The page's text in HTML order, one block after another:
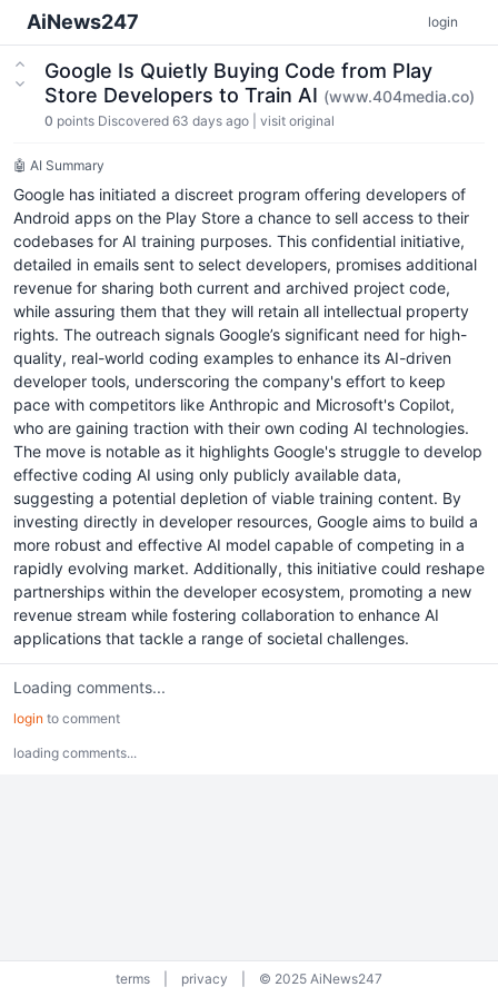
AiNews247 login
Google Is Quietly Buying Code from Play
Store Developers to Train AI (www.404media.co)
0 points Discovered 63 days ago visit original
🤖 AI Summary
Google has initiated a discreet program offering developers of
Android apps on the Play Store a chance to sell access to their
codebases for AI training purposes. This confidential initiative,
detailed in emails sent to select developers, promises additional
revenue for sharing both current and archived project code,
while assuring them that they will retain all intellectual property
rights. The outreach signals Google’s significant need for high-
quality, real-world coding examples to enhance its AI-driven
developer tools, underscoring the company's effort to keep
pace with competitors like Anthropic and Microsoft's Copilot,
who are gaining traction with their own coding AI technologies.
The move is notable as it highlights Google's struggle to develop
effective coding AI using only publicly available data,
suggesting a potential depletion of viable training content. By
investing directly in developer resources, Google aims to build a
more robust and effective AI model capable of competing in a
rapidly evolving market. Additionally, this initiative could reshape
partnerships within the developer ecosystem, promoting a new
revenue stream while fostering collaboration to enhance AI
applications that tackle a range of societal challenges.
Loading comments...
login to comment
loading comments...
terms privacy © 2025 AiNews247